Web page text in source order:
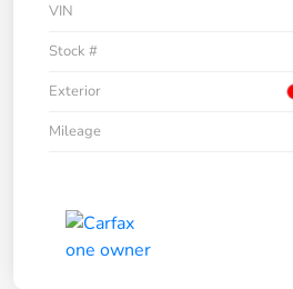
VIN
Stock #
Exterior
Mileage